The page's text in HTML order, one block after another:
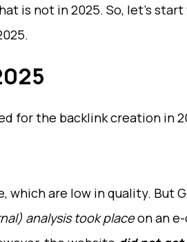
is not in 2025. So, let’s
for the backlink creation in
which are low in quality. But
analysis took placeon an